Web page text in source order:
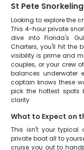
St Pete
Looking to explore the
This 4-hour private
dive into Florida's
Charters, you'll hit the
visibility is prime and
couples, or your crew
balances underwater
captain knows these
pick the hottest spots
clarity.
What to Expect on
This isn't your typical
private boat all to
cruise you out to